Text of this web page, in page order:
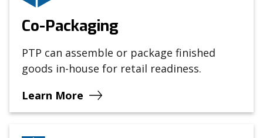
Co-Packaging
PTP can assemble or package finished
goods in-house for retail readiness.
Learn More